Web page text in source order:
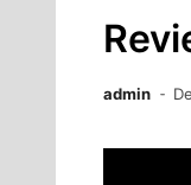
admin